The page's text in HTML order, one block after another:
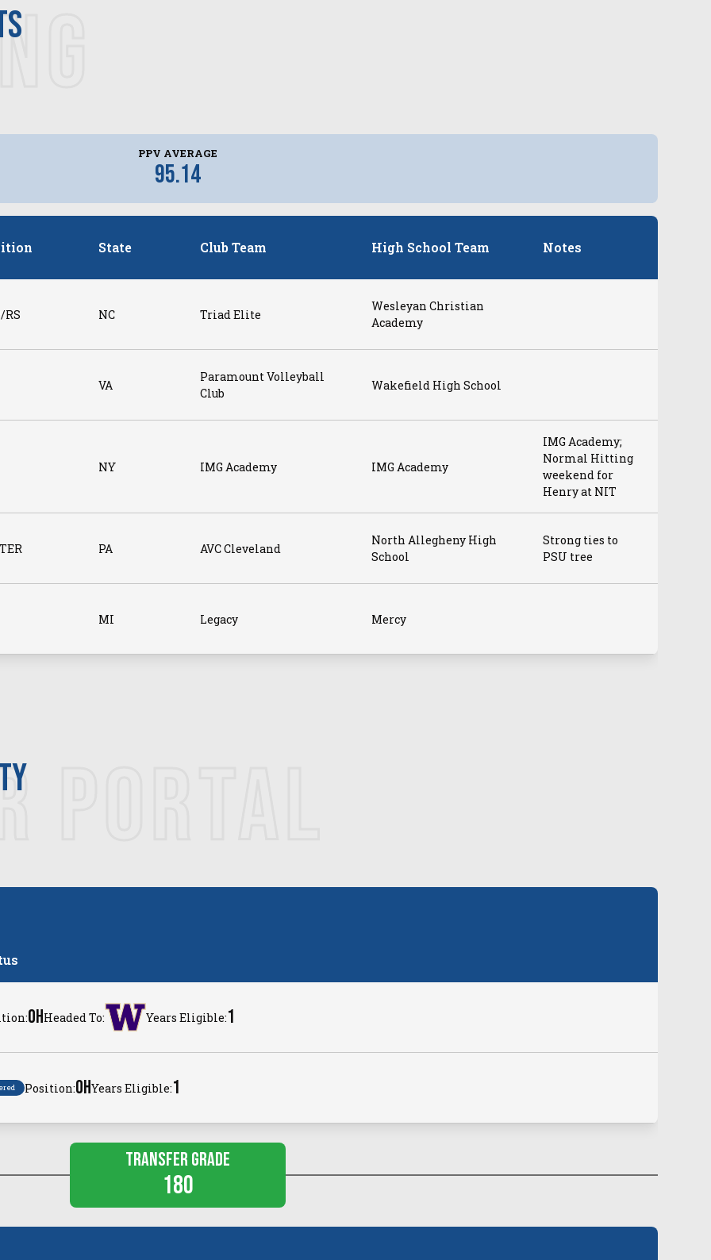
PPV AVERAGE
95.14
State Club Team High School Team Notes
RS NC Triad Elite
Wesleyan Christian
Academy
VA
Paramount Volleyball
Club
Wakefield High School
NY IMG Academy IMG Academy
IMG Academy;
Normal Hitting
weekend for
Henry at NIT
PA AVC Cleveland
North Allegheny High
School
Strong ties to
PSU tree
MI Legacy Mercy
PORTAL
OHHeaded To: Years Eligible:1
Position:OHYears Eligible:1
Transfer Grade
180